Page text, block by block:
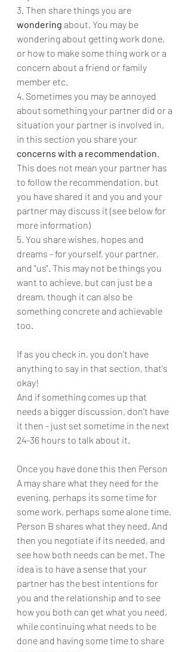
3. Then share things you are
wondering about. You may be
wondering about getting work done,
or how to make some thing work or a
concern about a friend or family
member etc.
4. Sometimes you may be annoyed
about something your partner did or a
situation your partner is involved in,
in this section you share your
concerns with a recommendation.
This does not mean your partner has
to follow the recommendation, but
you have shared it and you and your
partner may discuss it (see below for
more information)
5. You share wishes, hopes and
dreams - for yourself, your partner,
and "us". This may not be things you
want to achieve, but can just be a
dream, though it can also be
something concrete and achievable
too.
If as you check in, you don't have
anything to say in that section, that's
okay!
And if something comes up that
needs a bigger discussion, don't have
it then - just set sometime in the next
24-36 hours to talk about it.
Once you have done this then Person
A may share what they need for the
evening, perhaps its some time for
some work, perhaps some alone time.
Person B shares what they need. And
then you negotiate if its needed, and
see how both needs can be met. The
idea is to have a sense that your
partner has the best intentions for
you and the relationship and to see
how you both can get what you need,
while continuing what needs to be
done and having some time to share